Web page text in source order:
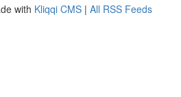
with Kliqqi CMS | All RSS Feeds